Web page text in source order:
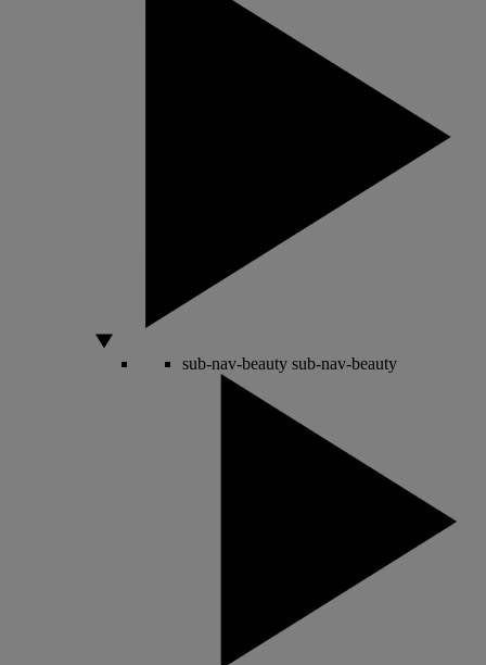
sub-nav-beauty sub-nav-beauty